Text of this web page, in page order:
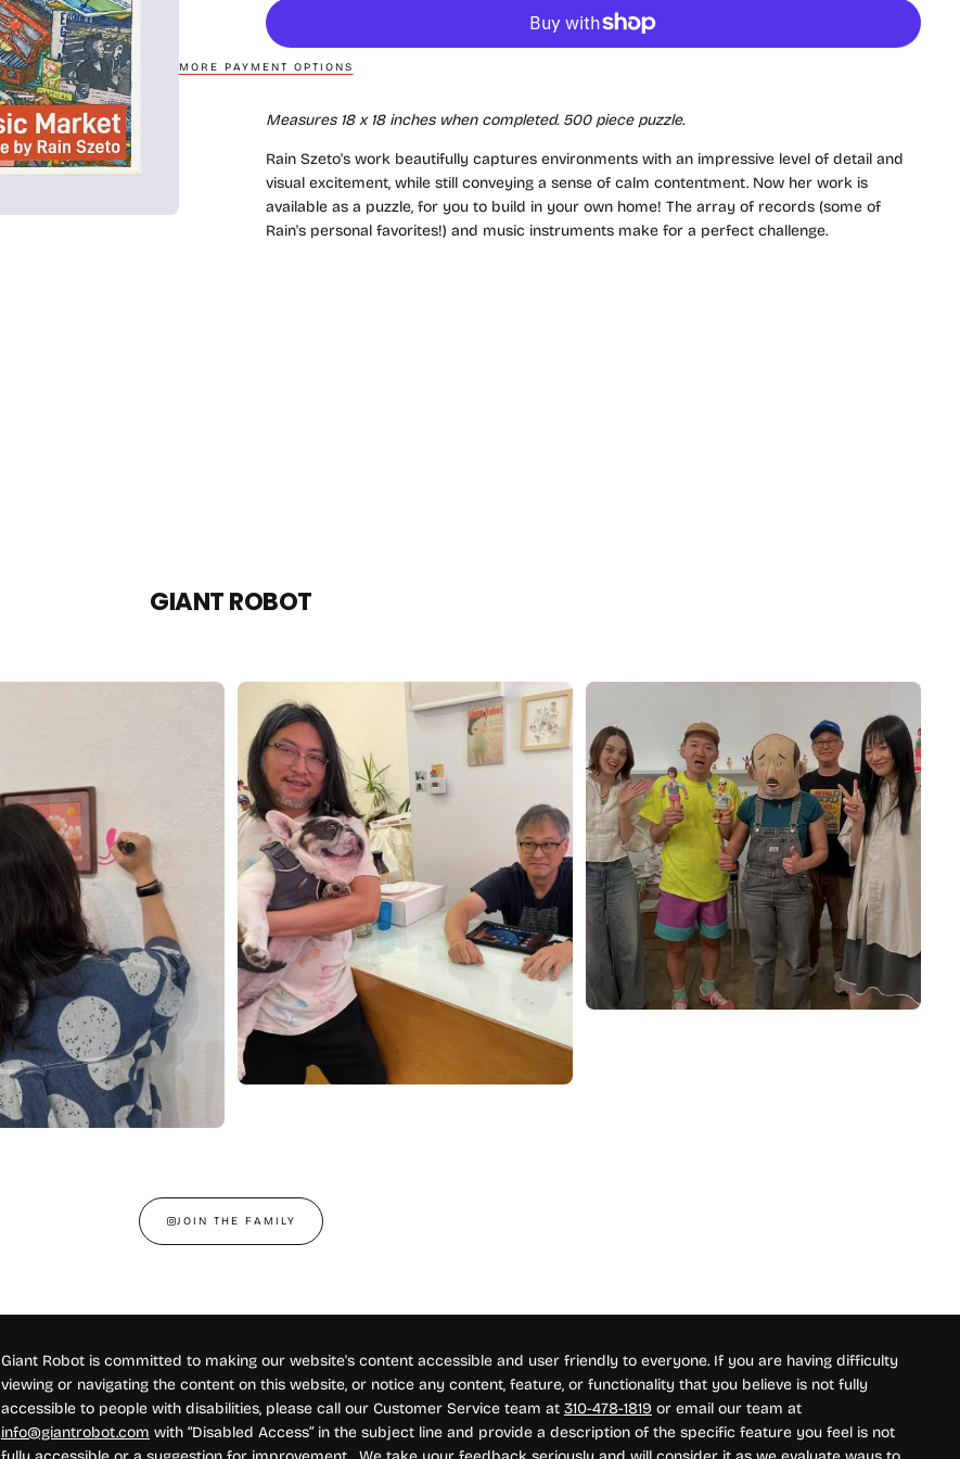
MORE PAYMENT OPTIONS
Measures 18x 18inches when completed. 500 piece puzzle.
Rain Szeto's work beautifully captures environments with an impressive level of detail and
visual excitement, while still conveying a sense of calm contentment. Now her work is
available as a puzzle, for you to build in your own home! The array of records (some of
Rain's personal favorites!) and music instruments make for a perfect challenge.
GIANT ROBOT
JOIN THE FAMILY
Giant Robot is committed to making our website's content accessible and user friendly to everyone. If you are having difficulty
viewing or navigating the content on this website, or notice any content, feature, or functionality that you believe is not fully
accessible to people with disabilities, please call our Customer Service team at 310-478-1819 or email our team at
info@giantrobot.com with “Disabled Access” in the subject line and provide a description of the specific feature you feel is not